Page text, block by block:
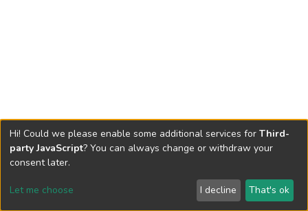
Send Feedback
Hi! Could we please enable some additional services for Third-
party JavaScript? You can always change or withdraw your
consent later.
Let me choose I decline That's ok